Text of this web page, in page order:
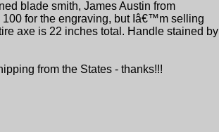
blade smith, James Austin from
for the engraving, but Iâ€™m selling
axe is 22 inches total. Handle stained by
from the States - thanks!!!